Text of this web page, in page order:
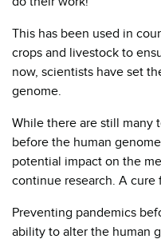
This has been used in
crops and livestock to
now, scientists have set
genome.
While there are still many
before the human
potential impact on the
continue research. A cure
Preventing pandemics
ability to alter the human